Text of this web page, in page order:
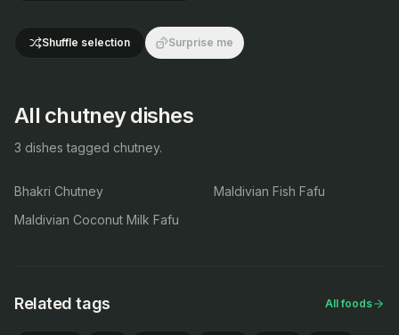
Shuffle selection Surprise me
All chutney dishes
3 dishes tagged chutney.
Bhakri Chutney
Maldivian Coconut Milk Fafu
Maldivian Fish Fafu
Related tags All foods